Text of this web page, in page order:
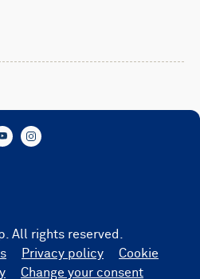
All rights reserved.
Privacy policy
Cookie
Change your consent